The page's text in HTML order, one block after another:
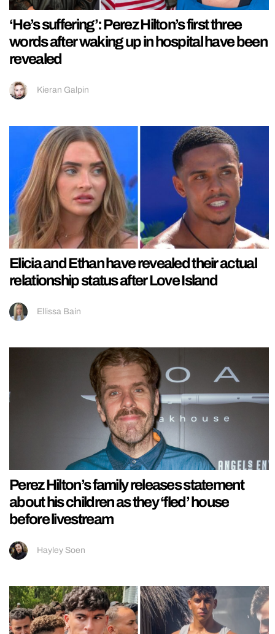
‘He’s suffering’: Perez Hilton’s first three
words after waking up in hospital have been
revealed
Kieran Galpin
Elicia and Ethan have revealed their actual
relationship status after Love Island
Ellissa Bain
Perez Hilton’s family releases statement
about his children as they ‘fled’ house
before livestream
Hayley Soen